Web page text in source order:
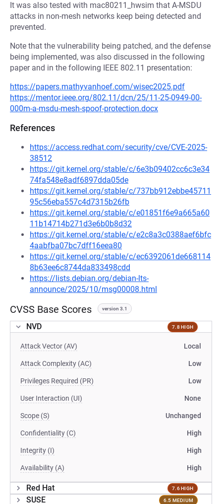
It was also tested with mac80211_hwsim that A-MSDU
attacks in non-mesh networks keep being detected and
prevented.
Note that the vulnerability being patched, and the defense
being implemented, was also discussed in the following
paper and in the following IEEE 802.11 presentation:
https://papers.mathyvanhoef.com/wisec2025.pdf
https://mentor.ieee.org/802.11/dcn/25/11-25-0949-00-
000m-a-msdu-mesh-spoof-protection.docx
References
https://access.redhat.com/security/cve/CVE-2025-
38512
https://git.kernel.org/stable/c/6e3b09402cc6c3e34
74fa548e8adf6897dda05de
https://git.kernel.org/stable/c/737bb912ebbe45711
95c56eba557c4d7315b26fb
https://git.kernel.org/stable/c/e01851f6e9a665a60
11b14714b271d3e6b0b8d32
https://git.kernel.org/stable/c/e2c8a3c0388aef6bfc
4aabfba07bc7dff16eea80
https://git.kernel.org/stable/c/ec6392061de668114
8b63ee6c8744da833498cdd
https://lists.debian.org/debian-lts-
announce/2025/10/msg00008.html
CVSS Base Scores version 3.1
NVD 7.8 HIGH
Attack Vector (AV) Local
Attack Complexity (AC) Low
Privileges Required (PR) Low
User Interaction (UI) None
Scope (S) Unchanged
Confidentiality (C) High
Integrity (I) High
Availability (A) High
Red Hat 7.6 HIGH
SUSE 6.5 MEDIUM